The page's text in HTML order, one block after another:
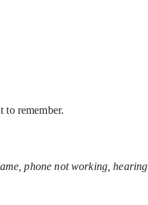
to remember.
phone not working,